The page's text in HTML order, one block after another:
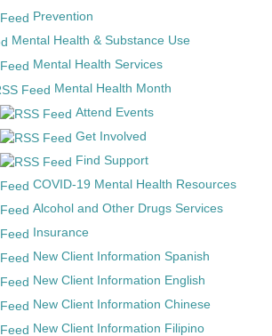
Prevention
Mental Health & Substance Use
Mental Health Services
Mental Health Month
Attend Events
Get Involved
Find Support
COVID-19 Mental Health Resources
Alcohol and Other Drugs Services
Insurance
New Client Information Spanish
New Client Information English
New Client Information Chinese
New Client Information Filipino